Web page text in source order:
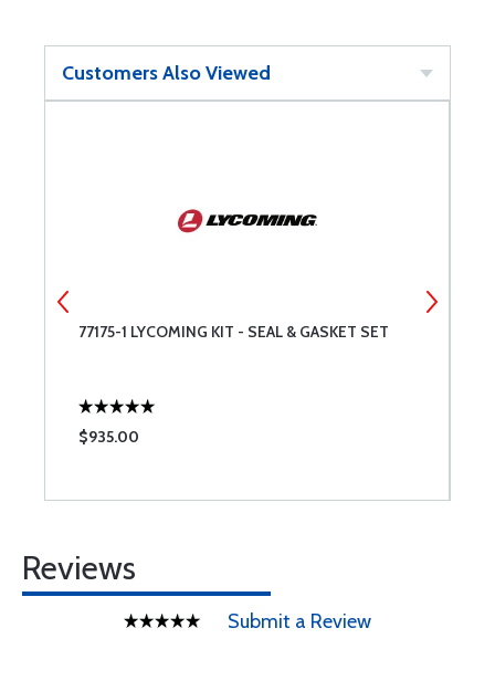
Customers Also Viewed
77175-1 LYCOMING KIT - SEAL & GASKET SET
$935.00
Reviews
Submit a Review